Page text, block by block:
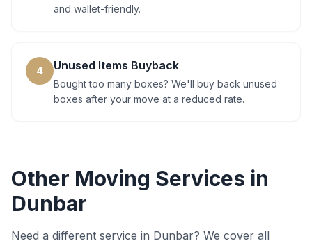
and wallet-friendly.
4 Unused Items Buyback
Bought too many boxes? We'll buy back unused
boxes after your move at a reduced rate.
Other Moving Services in
Dunbar
Need a different service in Dunbar? We cover all